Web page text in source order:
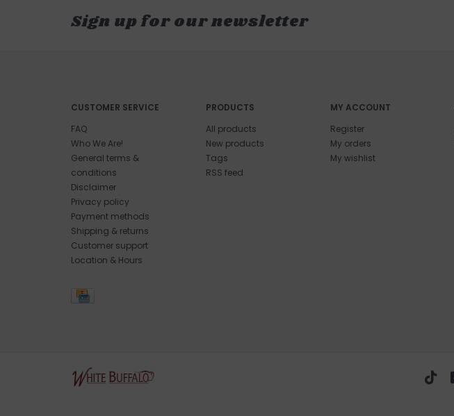
Sign up for our newsletter
CUSTOMER SERVICE
FAQ
Who We Are!
General terms &
conditions
Disclaimer
Privacy policy
Payment methods
Shipping & returns
Customer support
Location & Hours
PRODUCTS
All products
New products
Tags
RSS feed
MY ACCOUNT
Register
My orders
My wishlist